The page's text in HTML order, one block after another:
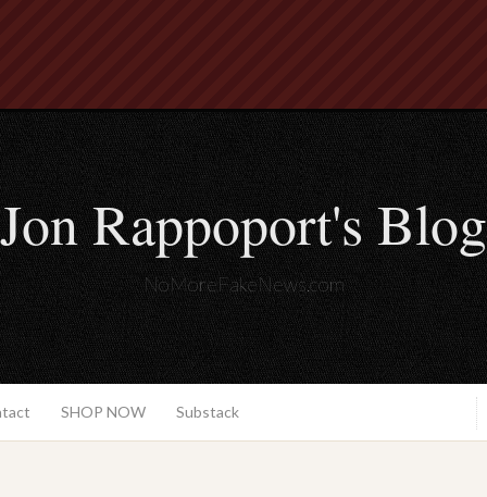
Jon Rappoport's Blog
NoMoreFakeNews.com
SHOP NOW Substack